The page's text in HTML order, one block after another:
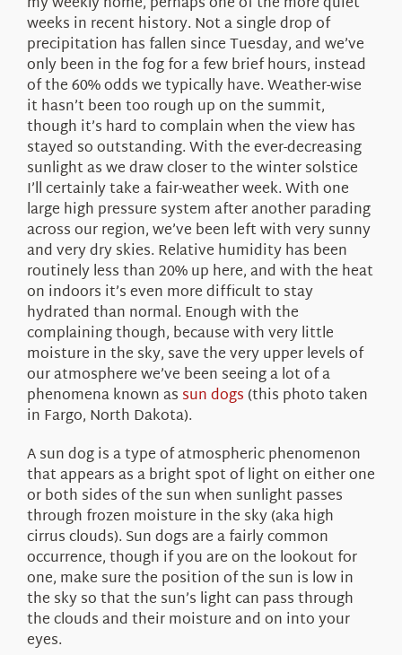
weeks in recent history. Not a single drop of
precipitation has fallen since Tuesday, and we’ve
only been in the fog for a few brief hours, instead
of the 60% odds we typically have. Weather-wise
it hasn’t been too rough up on the summit,
though it’s hard to complain when the view has
stayed so outstanding. With the ever-decreasing
sunlight as we draw closer to the winter solstice
I’ll certainly take a fair-weather week. With one
large high pressure system after another parading
across our region, we’ve been left with very sunny
and very dry skies. Relative humidity has been
routinely less than 20% up here, and with the heat
on indoors it’s even more difficult to stay
hydrated than normal. Enough with the
complaining though, because with very little
moisture in the sky, save the very upper levels of
our atmosphere we’ve been seeing a lot of a
phenomena known as sun dogs (this photo taken
in Fargo, North Dakota).
A sun dog is a type of atmospheric phenomenon
that appears as a bright spot of light on either one
or both sides of the sun when sunlight passes
through frozen moisture in the sky (aka high
cirrus clouds). Sun dogs are a fairly common
occurrence, though if you are on the lookout for
one, make sure the position of the sun is low in
the sky so that the sun’s light can pass through
the clouds and their moisture and on into your
eyes.